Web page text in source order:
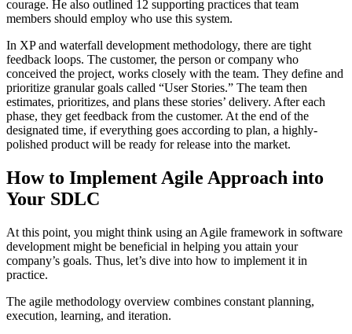
courage. He also outlined 12 supporting practices that team
members should employ who use this system.
In XP and waterfall development methodology, there are tight
feedback loops. The customer, the person or company who
conceived the project, works closely with the team. They define and
prioritize granular goals called “User Stories.” The team then
estimates, prioritizes, and plans these stories’ delivery. After each
phase, they get feedback from the customer. At the end of the
designated time, if everything goes according to plan, a highly-
polished product will be ready for release into the market.
How to Implement Agile Approach into
Your SDLC
At this point, you might think using an Agile framework in software
development might be beneficial in helping you attain your
company’s goals. Thus, let’s dive into how to implement it in
practice.
The agile methodology overview combines constant planning,
execution, learning, and iteration.